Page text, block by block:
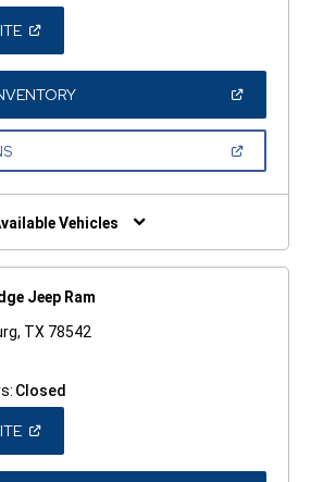
(OPEN
A
NEW
WINDOW)(OPEN
A
(OPEN
NEW
Vehicles
Jeep Ram
TX 78542
Closed
(OPEN
A
NEW